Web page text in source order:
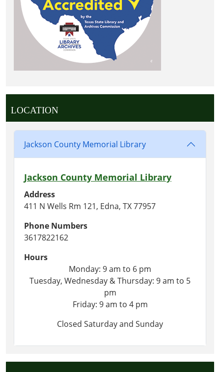
LOCATION
Jackson County Memorial Library
Jackson County Memorial Library
Address
411 N Wells Rm 121, Edna, TX 77957
Phone Numbers
3617822162
Hours
Monday: 9 am to 6 pm
Tuesday, Wednesday & Thursday: 9 am to 5
pm
Friday: 9 am to 4 pm
Closed Saturday and Sunday